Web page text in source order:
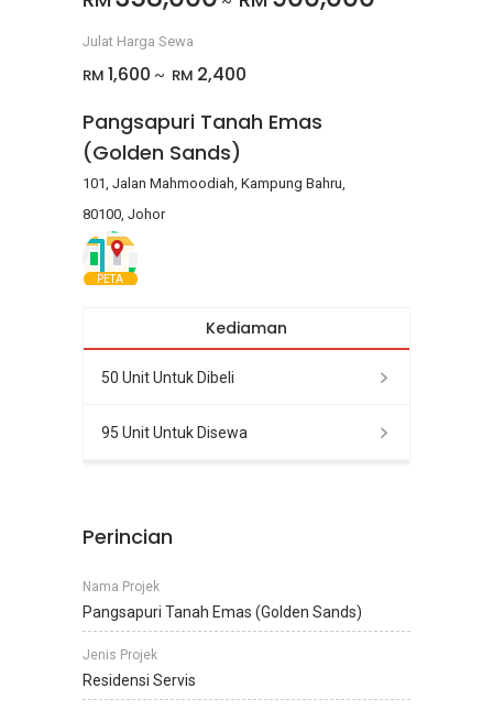
Julat Harga Sewa
RM 1,600 ~ RM 2,400
Pangsapuri Tanah Emas
(Golden Sands)
101, Jalan Mahmoodiah, Kampung Bahru,
80100, Johor
PETA
Kediaman
50 Unit Untuk Dibeli
95 Unit Untuk Disewa
Perincian
Nama Projek
Pangsapuri Tanah Emas (Golden Sands)
Jenis Projek
Residensi Servis